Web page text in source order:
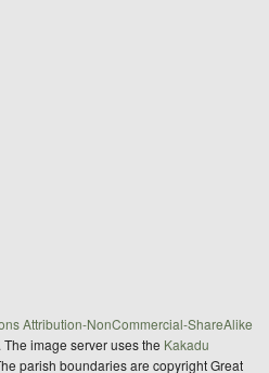
Attribution-NonCommercial-ShareAlike
. The image server uses the Kakadu
parish boundaries are copyright Great